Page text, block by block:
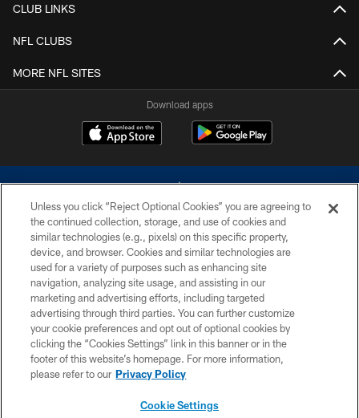
CLUB LINKS
NFL CLUBS
MORE NFL SITES
Download apps
©2026 Dallas Cowboys. All rights reserved. Do not duplicate in any form
without permission of the Dallas Cowboys. The Dallas Cowboys
Cheerleaders will not initiate contact with any person to request personal or
financial information.
PRIVACY POLICY
ACCESSIBILITY
SITE MAP
Unless you click “Reject Optional Cookies” you are agreeing to
the continued collection, storage, and use of cookies and
similar technologies (e.g., pixels) on this specific property,
device, and browser. Cookies and similar technologies are
used for a variety of purposes such as enhancing site
navigation, analyzing site usage, and assisting in our
marketing and advertising efforts, including targeted
advertising through third parties. You can further customize
your cookie preferences and opt out of optional cookies by
clicking the “Cookies Settings” link in this banner or in the
footer of this website’s homepage. For more information,
please refer to our Privacy Policy
Cookie Settings